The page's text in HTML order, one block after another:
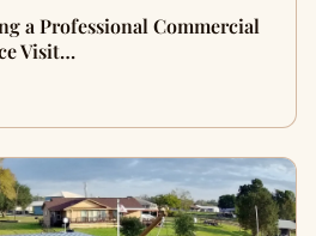
a Professional Commercial
Visit…